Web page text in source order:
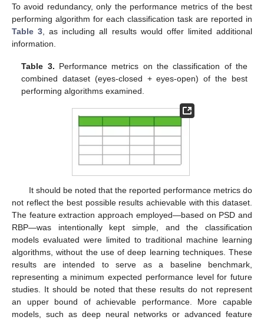
To avoid redundancy, only the performance metrics of the best
performing algorithm for each classification task are reported in
Table 3, as including all results would offer limited additional
information.
Table 3. Performance metrics on the classification of the
combined dataset (eyes-closed + eyes-open) of the best
performing algorithms examined.
It should be noted that the reported performance metrics do
not reflect the best possible results achievable with this dataset.
The feature extraction approach employed—based on PSD and
RBP—was intentionally kept simple, and the classification
models evaluated were limited to traditional machine learning
algorithms, without the use of deep learning techniques. These
results are intended to serve as a baseline benchmark,
representing a minimum expected performance level for future
studies. It should be noted that these results do not represent
an upper bound of achievable performance. More capable
models, such as deep neural networks or advanced feature